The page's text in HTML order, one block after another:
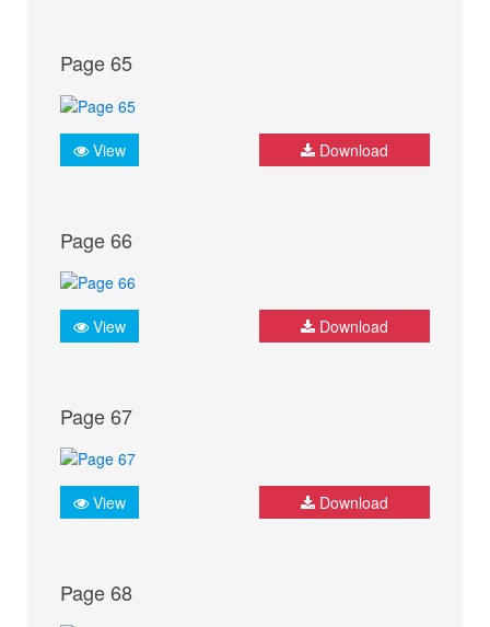
Page 65
View Download
Page 66
View Download
Page 67
View Download
Page 68